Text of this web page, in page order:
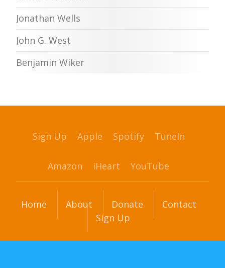
Jonathan Wells
John G. West
Benjamin Wiker
Sign Up Apple Spotify TuneIn
Amazon iHeart YouTube
Home About Donate
Contact
Sign Up